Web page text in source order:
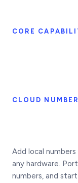
CORE
CLOUD
Add local
any hardware.
numbers, and